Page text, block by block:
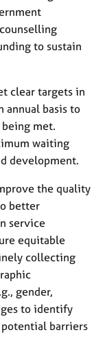
to sustain
clear targets in
annual basis to
met.
waiting
development.
the quality
better
service
equitable
collecting
gender,
to identify
potential barriers